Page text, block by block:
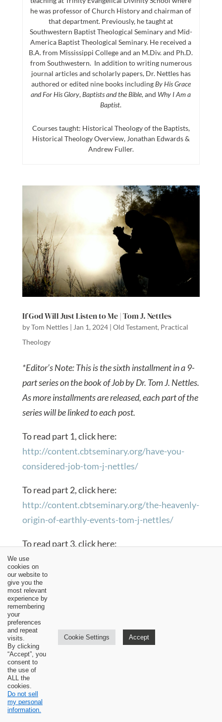
he was professor of Church History and chairman of
that department. Previously, he taught at
Southwestern Baptist Theological Seminary and Mid-
America Baptist Theological Seminary. He received a
B.A. from Mississippi College and an M.Div. and Ph.D.
from Southwestern. In addition to writing numerous
journal articles and scholarly papers, Dr. Nettles has
authored or edited nine books includingBy His Grace
and For His Glory,Baptists and the Bible, and Why I Am a
Baptist.
Courses taught: Historical Theology of the Baptists,
Historical Theology Overview, Jonathan Edwards &
Andrew Fuller.
If God Will Just Listen to Me | Tom J. Nettles
byTom Nettles| Jan 1, 2024| Old Testament, Practical
Theology
*Editor’s Note: This is the sixth installment in a 9-
part series on the book of Job by Dr. Tom J. Nettles.
As more installments are released, each part of the
series will be linked to each post.
To read part 1, click here:
http://content.cbtseminary.org/have-you-
considered-job-tom-j-nettles/
To read part 2, click here:
http://content.cbtseminary.org/the-heavenly-
origin-of-earthly-events-tom-j-nettles/
To read part 3, click here:
http://content.cbtseminary.org/the-name-of-
the-lord-is-to-be-blessed-tom-j-nettles/
To read part 4, click here:
http://content.cbtseminary.org/it-is-your-
fault-tom-j-nettles/
To read part 5, click here:
http://content.cbtseminary.org/it-is-very-
difficult-to-discuss-a-matter-with-god-tom-j-
nettles/
We use
cookies on
our website to
give you the
most relevant
experience by
remembering
your
preferences
and repeat
visits.
By clicking
“Accept”, you
consent to
the use of
ALL the
cookies.
Do not sell
my personal
information.
Cookie Settings Accept